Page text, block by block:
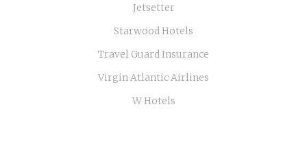
Jetsetter
Starwood Hotels
Travel Guard Insurance
Virgin Atlantic Airlines
W Hotels